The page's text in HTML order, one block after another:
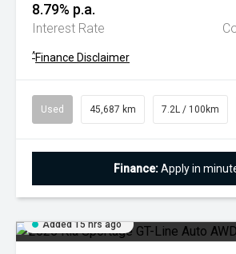
8.79% p.a.
Interest Rate
^Finance Disclaimer
Used 45,687 km 7.2L / 100km
Finance:Apply in
Added 15 hrs ago